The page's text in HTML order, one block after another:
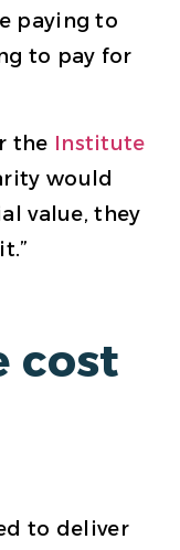
paying to
to pay for
the Institute
would
value, they
cost
to deliver